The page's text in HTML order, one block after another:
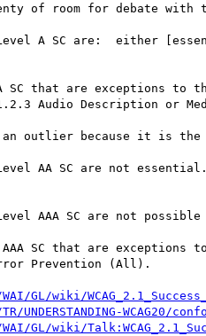
of room for debate
Level A SC are:  either
SC that are exceptions to
Audio Description or
an outlier because it is the
Level AA SC are not
AAA SC are not
SC that are
Prevention (All).
GL/wiki/
UNDERSTANDING-WCAG20/
GL/wiki/